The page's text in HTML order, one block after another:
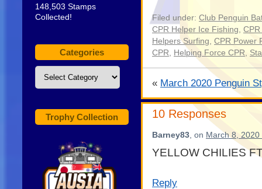
148,503 Stamps
Collected!
Categories
Categories
Trophy Collection
Filed under: Club Penguin
CPR Helper Ice Fishing,
Helpers Surfing, CPR Power
CPR, Helping Force CPR,
« March 2020 Penguin
10 Responses
Barney83, on March 8,
YELLOW CHILIES
Reply